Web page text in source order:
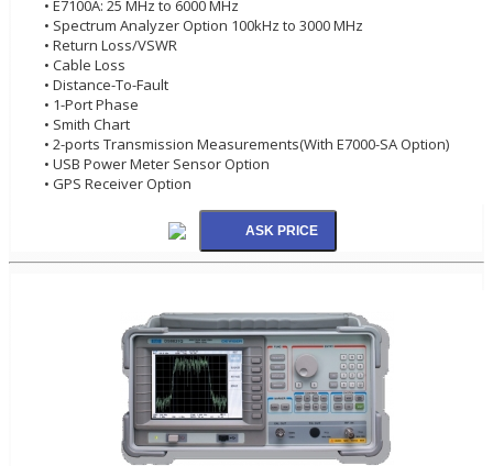
• E7100A: 25 MHz to 6000 MHz
• Spectrum Analyzer Option 100kHz to 3000 MHz
• Return Loss/VSWR
• Cable Loss
• Distance-To-Fault
• 1-Port Phase
• Smith Chart
• 2-ports Transmission Measurements(With E7000-SA Option)
• USB Power Meter Sensor Option
• GPS Receiver Option